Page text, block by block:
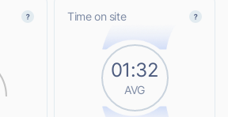
Time on site
01:32
AVG